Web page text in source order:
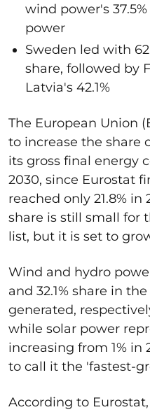
wind power's
power
Sweden led with
share, followed by
Latvia's 42.1%
The European Union
to increase the share
its gross final energy
2030, since Eurostat
reached only 21.8% in
share is still small for
list, but it is set to
Wind and hydro
and 32.1% share in
generated,
while solar power
increasing from 1%
to call it the 'fastest-
According to